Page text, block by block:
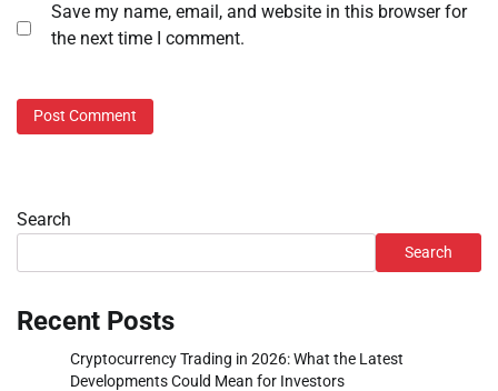
Save my name, email, and website in this browser for
the next time I comment.
Search
Search
Recent Posts
Cryptocurrency Trading in 2026: What the Latest
Developments Could Mean for Investors